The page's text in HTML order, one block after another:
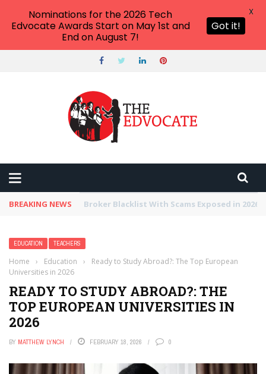
BREAKING NEWS Unbelievable: This AI Giant Just Picked
EDUCATION TEACHERS
Home › Education ›
Ready to Study Abroad?: The Top European
Universities in 2026
READY TO STUDY ABROAD?: THE
TOP EUROPEAN UNIVERSITIES IN
2026
BY MATTHEW LYNCH FEBRUARY 18, 2026 0
Nominations for the 2026 Tech
Edvocate Awards Start on May 1st and
End on August 7!
Got it!
X